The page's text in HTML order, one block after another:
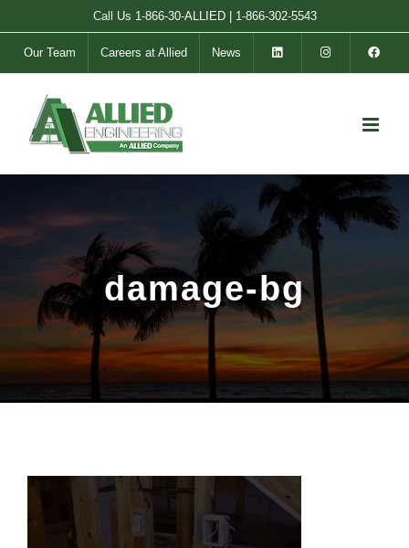
Call Us 1-866-30-ALLIED| 1-866-302-5543
Our Team Careers at Allied News
damage-bg